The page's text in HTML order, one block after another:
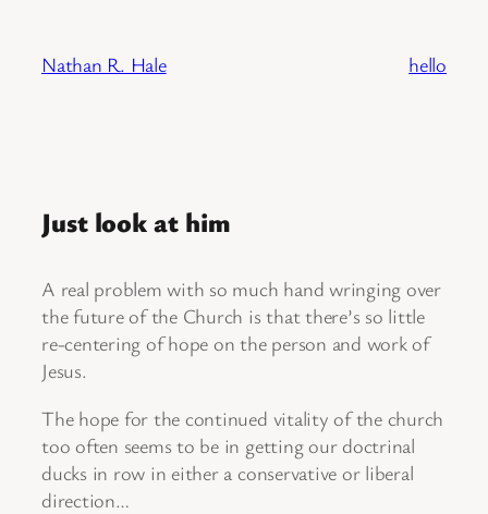
content
Nathan R. Hale hello
Just look at him
A real problem with so much hand wringing over
the future of the Church is that there’s so little
re-centering of hope on the person and work of
Jesus.
The hope for the continued vitality of the church
too often seems to be in getting our doctrinal
ducks in row in either a conservative or liberal
direction…